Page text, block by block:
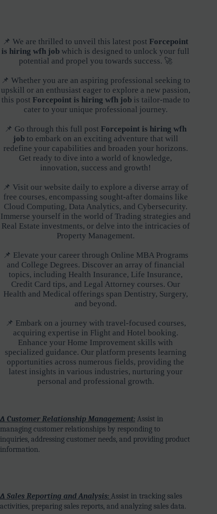
📌 We are thrilled to unveil this latest postForcepoint
is hiring wfh job which is designed to unlock your full
potential and propel you towards success. 🚀
📌 Whether you are an aspiring professional seeking to
upskill or an enthusiast eager to explore a new passion,
this post Forcepoint is hiring wfh jobis tailor-made to
cater to your unique professional journey.
📌 Go through this full postForcepoint is hiring wfh
jobto embark on an exciting adventure that will
redefine your capabilities and broaden your horizons.
Get ready to dive into a world of knowledge,
innovation, success and growth!
📌 Visit our website daily to explore a diverse array of
free courses, encompassing sought-after domains like
Cloud Computing, Data Analytics, and Cybersecurity.
Immerse yourself in the world of Trading strategies and
Real Estate investments, or delve into the intricacies of
Property Management.
📌 Elevate your career through Online MBA Programs
and College Degrees. Discover an array of financial
topics, including Health Insurance, Life Insurance,
Credit Card tips, and Legal Attorney courses. Our
Health and Medical offerings span Dentistry, Surgery,
and beyond.
📌 Embark on a journey with travel-focused courses,
acquiring expertise in Flight and Hotel booking.
Enhance your Home Improvement skills with
specialized guidance. Our platform presents learning
opportunities across numerous fields, providing the
latest insights in various industries, nurturing your
personal and professional growth.
∆ Customer Relationship Management: Assist in
managing customer relationships by responding to
inquiries, addressing customer needs, and providing product
information.
∆ Sales Reporting and Analysis: Assist in tracking sales
activities, preparing sales reports, and analyzing sales data.